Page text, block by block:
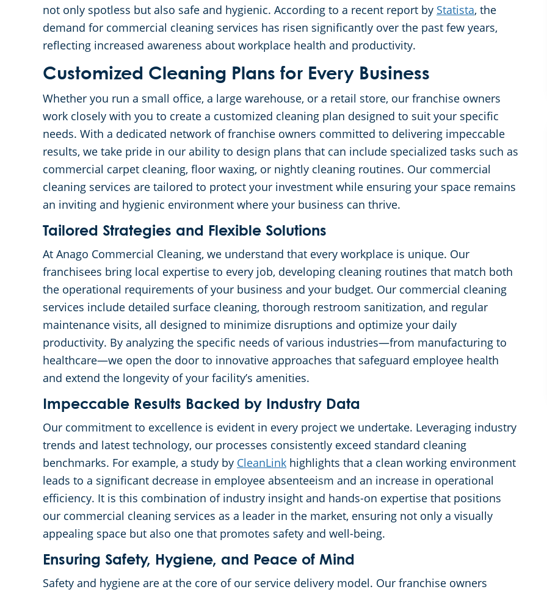
not only spotless but also safe and hygienic. According to a recent report by Statista, the
demand for commercial cleaning services has risen significantly over the past few years,
reflecting increased awareness about workplace health and productivity.
Customized Cleaning Plans for Every Business
Whether you run a small office, a large warehouse, or a retail store, our franchise owners
work closely with you to create a customized cleaning plan designed to suit your specific
needs. With a dedicated network of franchise owners committed to delivering impeccable
results, we take pride in our ability to design plans that can include specialized tasks such as
commercial carpet cleaning, floor waxing, or nightly cleaning routines. Our commercial
cleaning services are tailored to protect your investment while ensuring your space remains
an inviting and hygienic environment where your business can thrive.
Tailored Strategies and Flexible Solutions
At Anago Commercial Cleaning, we understand that every workplace is unique. Our
franchisees bring local expertise to every job, developing cleaning routines that match both
the operational requirements of your business and your budget. Our commercial cleaning
services include detailed surface cleaning, thorough restroom sanitization, and regular
maintenance visits, all designed to minimize disruptions and optimize your daily
productivity. By analyzing the specific needs of various industries—from manufacturing to
healthcare—we open the door to innovative approaches that safeguard employee health
and extend the longevity of your facility’s amenities.
Impeccable Results Backed by Industry Data
Our commitment to excellence is evident in every project we undertake. Leveraging industry
trends and latest technology, our processes consistently exceed standard cleaning
benchmarks. For example, a study by CleanLink highlights that a clean working environment
leads to a significant decrease in employee absenteeism and an increase in operational
efficiency. It is this combination of industry insight and hands-on expertise that positions
our commercial cleaning services as a leader in the market, ensuring not only a visually
appealing space but also one that promotes safety and well-being.
Ensuring Safety, Hygiene, and Peace of Mind
Safety and hygiene are at the core of our service delivery model. Our franchise owners